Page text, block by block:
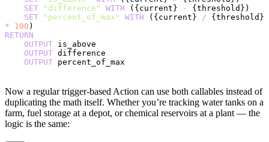
    SET
"difference" WITH ({current} -
{threshold})
    SET
"percent_of_max" WITH ({current} /
* 100 )
RETURN
    OUTPUT
is_above
    OUTPUT
difference
    OUTPUT
percent_of_max
Now a regular trigger-based Action can use both callables instead of
duplicating the math itself. Whether you’re tracking water tanks on a
farm, fuel storage at a depot, or chemical reservoirs at a plant — the
logic is the same: